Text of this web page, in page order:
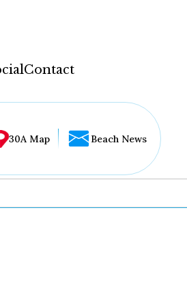
Contact
30A Map Beach News